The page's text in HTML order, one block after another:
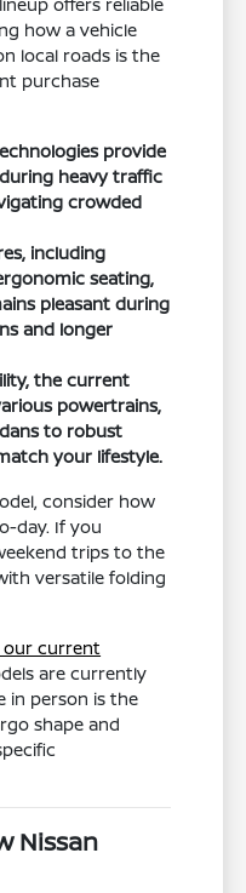
how a vehicle
local roads is the
purchase
provide
heavy traffic
crowded
including
seating,
pleasant during
and longer
the current
powertrains,
to robust
your lifestyle.
consider how
day. If you
trips to the
versatile folding
our current
are currently
in person is the
shape and
Nissan